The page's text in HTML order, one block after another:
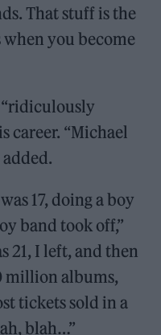
That stuff is the
you become
career. “Michael
17, doing a boy
band took off,”
21, I left, and then
million albums,
tickets sold in a
blah…”